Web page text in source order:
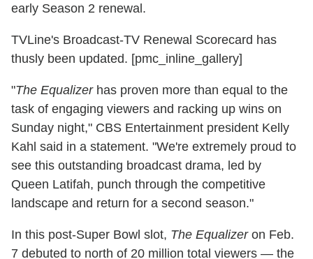
early Season 2 renewal.
TVLine's Broadcast-TV Renewal Scorecard has
thusly been updated. [pmc_inline_gallery]
"The Equalizerhas proven more than equal to the
task of engaging viewers and racking up wins on
Sunday night," CBS Entertainment president Kelly
Kahl said in a statement. "We're extremely proud to
see this outstanding broadcast drama, led by
Queen Latifah, punch through the competitive
landscape and return for a second season."
In this post-Super Bowl slot, The Equalizeron Feb.
7 debuted to north of 20 million total viewers — the